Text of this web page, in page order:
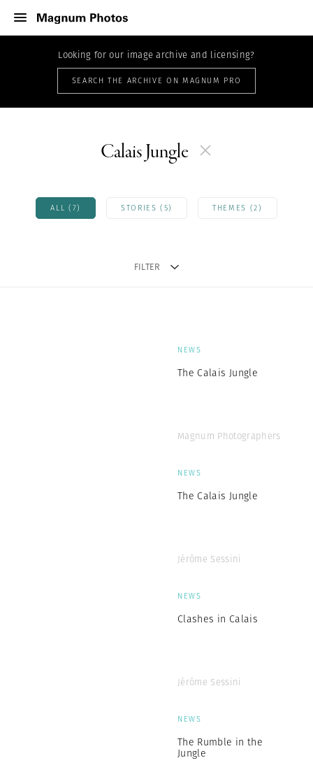
Looking for our image archive and licensing?
SEARCH THE ARCHIVE ON MAGNUM PRO
Calais Jungle
ALL (7) STORIES (5) THEMES (2)
FILTER
NEWS
The Calais Jungle
Magnum Photographers
NEWS
The Calais Jungle
Jérôme Sessini
NEWS
Clashes in Calais
Jérôme Sessini
NEWS
The Rumble in the
Jungle